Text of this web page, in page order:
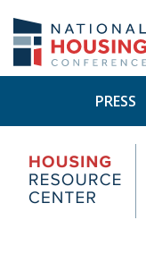
main
content
PRESS